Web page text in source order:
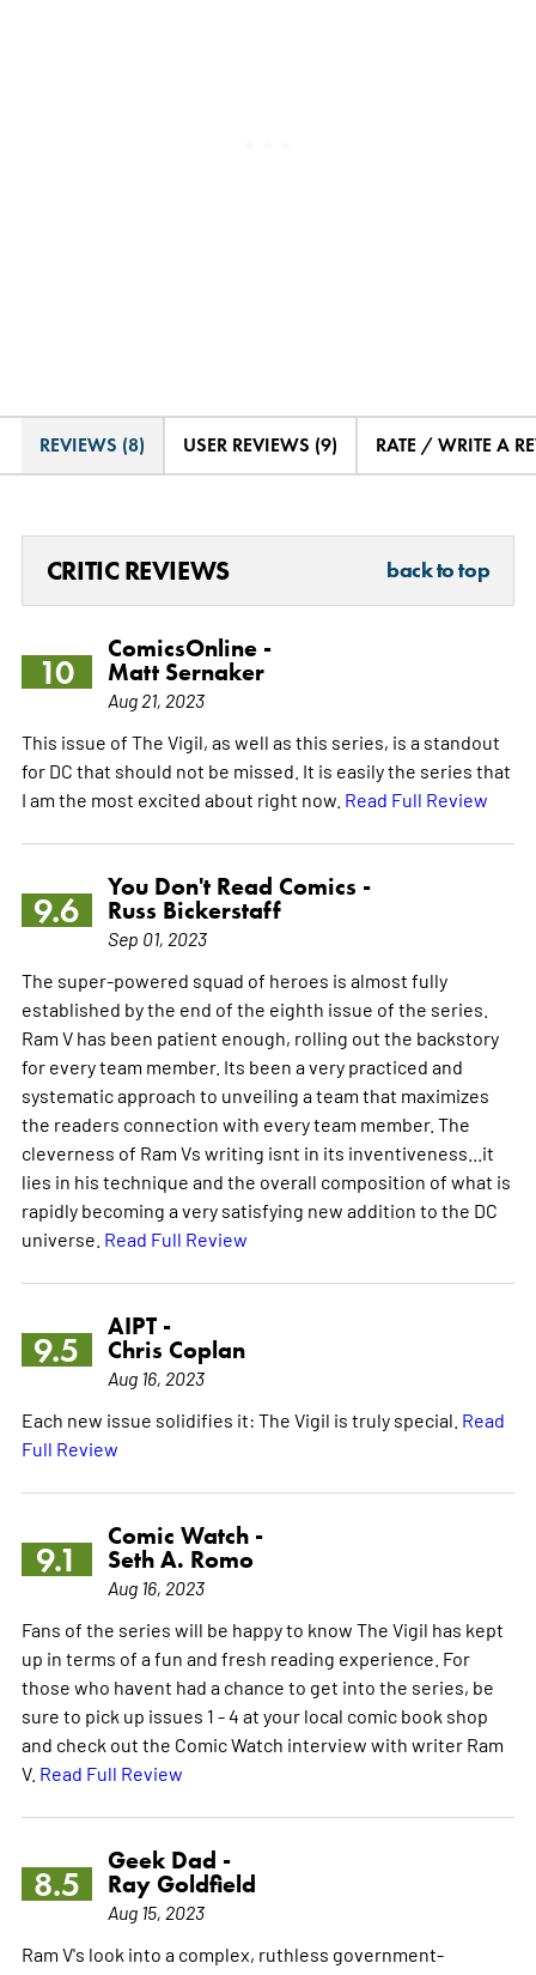
REVIEWS (8) USER REVIEWS (9) RATE / WRITE A
CRITIC REVIEWS back to top
10
ComicsOnline -
Matt Sernaker
Aug 21, 2023
This issue of The Vigil, as well as this series, is a standout
for DC that should not be missed. It is easily the series that
I am the most excited about right now. Read Full Review
9.6
You Don't Read Comics -
Russ Bickerstaff
Sep 01, 2023
The super-powered squad of heroes is almost fully
established by the end of the eighth issue of the series.
Ram V has been patient enough, rolling out the backstory
for every team member. Its been a very practiced and
systematic approach to unveiling a team that maximizes
the readers connection with every team member. The
cleverness of Ram Vs writing isnt in its inventiveness...it
lies in his technique and the overall composition of what is
rapidly becoming a very satisfying new addition to the DC
universe. Read Full Review
9.5
AIPT -
Chris Coplan
Aug 16, 2023
Each new issue solidifies it: The Vigil is truly special. Read
Full Review
9.1
Comic Watch -
Seth A. Romo
Aug 16, 2023
Fans of the series will be happy to know The Vigil has kept
up in terms of a fun and fresh reading experience. For
those who havent had a chance to get into the series, be
sure to pick up issues 1 - 4 at your local comic book shop
and check out the Comic Watch interview with writer Ram
V. Read Full Review
8.5
Geek Dad -
Ray Goldfield
Aug 15, 2023
Ram V's look into a complex, ruthless government-